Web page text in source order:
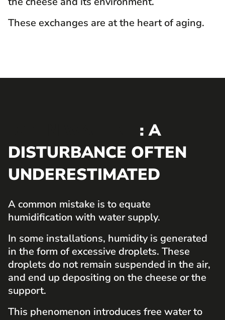
These exchanges are at the heart of aging.
: A
DISTURBANCE OFTEN
UNDERESTIMATED
A common mistake is to equate
humidification with water supply.
In some installations, humidity is generated
in the form of excessive droplets. These
droplets do not remain suspended in the air,
and end up depositing on the cheese or the
support.
This phenomenon introduces free water to